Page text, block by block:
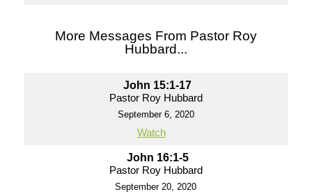
More Messages From Pastor Roy
Hubbard...
John 15:1-17
Pastor Roy Hubbard
September 6, 2020
Watch
John 16:1-5
Pastor Roy Hubbard
September 20, 2020